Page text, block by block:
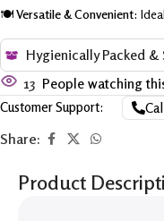
🍽️Versatile & Convenient:
Hygienically Packed &
13 People watching
Customer Support:
Share:
Product